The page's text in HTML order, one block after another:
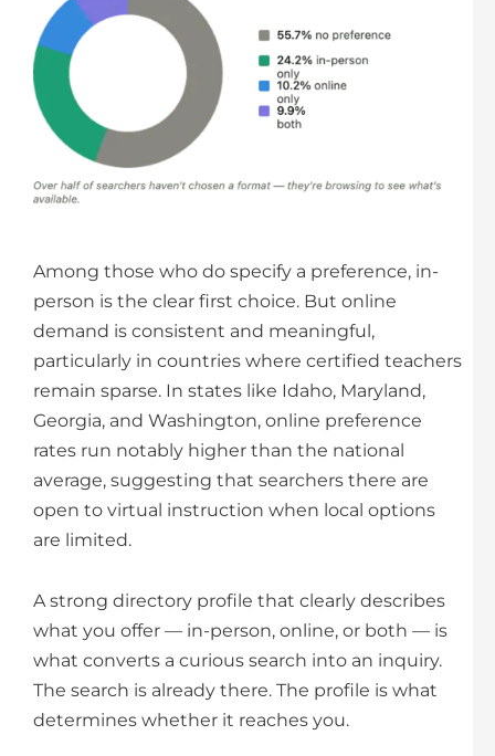
Among those who do specify a preference, in-
person is the clear first choice. But online
demand is consistent and meaningful,
particularly in countries where certified teachers
remain sparse. In states like Idaho, Maryland,
Georgia, and Washington, online preference
rates run notably higher than the national
average, suggesting that searchers there are
open to virtual instruction when local options
are limited.
A strong directory profile that clearly describes
what you offer — in-person, online, or both — is
what converts a curious search into an inquiry.
The search is already there. The profile is what
determines whether it reaches you.